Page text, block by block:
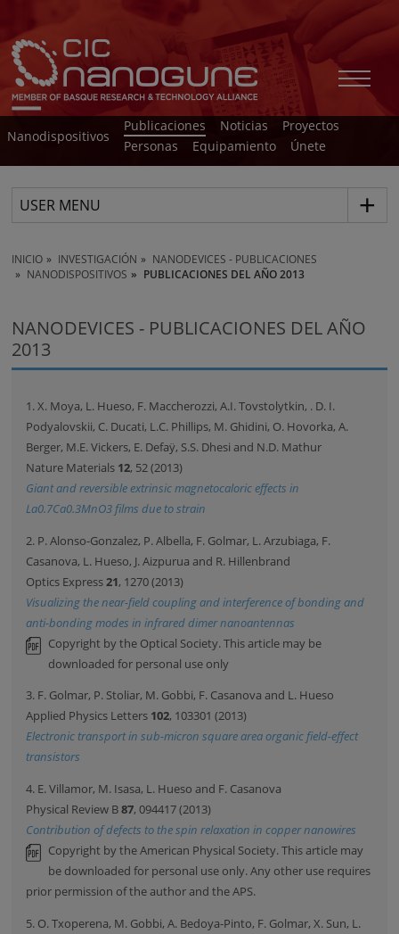
Nanodispositivos
Publicaciones Noticias
Proyectos
Personas
Equipamiento Únete
USER MENU
INICIO INVESTIGACIÓN
NANODEVICES - PUBLICACIONES
NANODISPOSITIVOS
PUBLICACIONES DEL AÑO 2013
NANODEVICES - PUBLICACIONES DEL AÑO
2013
1. X. Moya, L. Hueso, F. Maccherozzi, A.I. Tovstolytkin, . D. I.
Podyalovskii, C. Ducati, L.C. Phillips, M. Ghidini, O. Hovorka, A.
Berger, M.E. Vickers, E. Defaÿ, S.S. Dhesi and N.D. Mathur
Nature Materials 12, 52 (2013)
Giant and reversible extrinsic magnetocaloric effects in
La0.7Ca0.3MnO3 films due to strain
2. P. Alonso-Gonzalez, P. Albella, F. Golmar, L. Arzubiaga, F.
Casanova, L. Hueso, J. Aizpurua and R. Hillenbrand
Optics Express21, 1270 (2013)
Visualizing the near-field coupling and interference of bonding and
anti-bonding modes in infrared dimer nanoantennas
Copyright by the Optical Society. This article may be
downloaded for personal use only
3. F. Golmar, P. Stoliar, M. Gobbi, F. Casanova and L. Hueso
Applied Physics Letters 102, 103301 (2013)
Electronic transport in sub-micron square area organic field-effect
transistors
4. E. Villamor, M. Isasa, L. Hueso and F. Casanova
Physical Review B87, 094417 (2013)
Contribution of defects to the spin relaxation in copper nanowires
Copyright by the American Physical Society. This article may
be downloaded for personal use only. Any other use requires
prior permission of the author and the APS.
5. O. Txoperena, M. Gobbi, A. Bedoya-Pinto, F. Golmar, X. Sun, L.